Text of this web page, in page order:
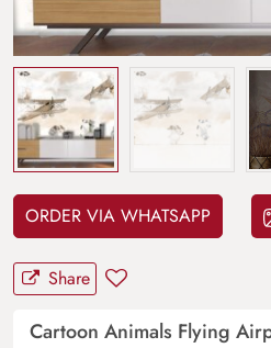
ORDER VIA WHATSAPP
Share
Cartoon Animals Flying